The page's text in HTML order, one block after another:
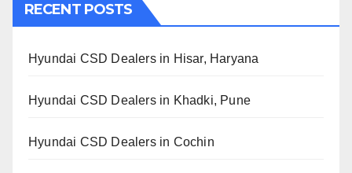
RECENT POSTS
Hyundai CSD Dealers in Hisar, Haryana
Hyundai CSD Dealers in Khadki, Pune
Hyundai CSD Dealers in Cochin